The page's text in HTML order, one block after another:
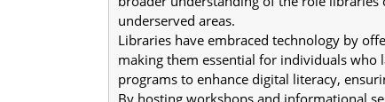
underserved areas.
Libraries have embraced technology by
making them essential for individuals who
programs to enhance digital literacy,